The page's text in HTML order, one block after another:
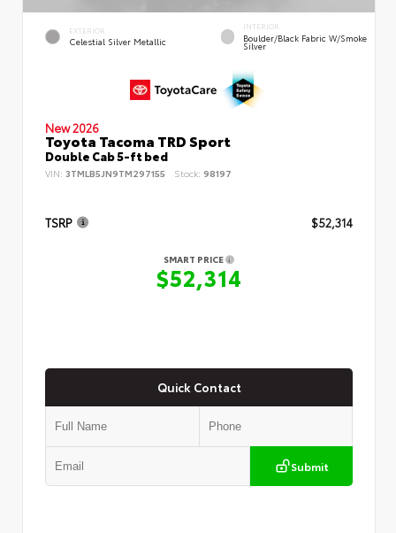
EXTERIOR
Celestial Silver Metallic
INTERIOR
Boulder/Black Fabric W/Smoke
Silver
New 2026
Toyota Tacoma TRD Sport
Double Cab 5-ft bed
VIN: 3TMLB5JN9TM297155 Stock: 98197
TSRP $52,314
SMART PRICE
$52,314
Quick Contact
Submit